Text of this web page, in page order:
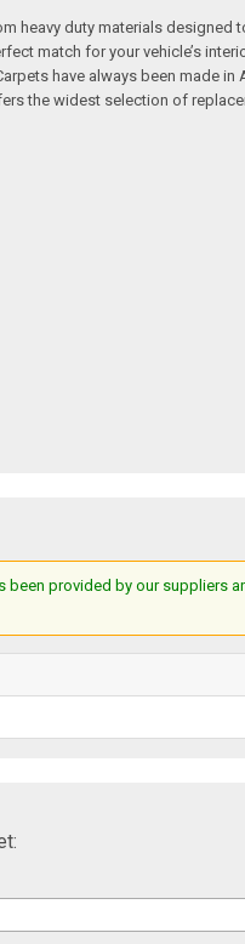
heavy duty materials
match for your vehicle’s
have always been made
the widest selection of
been provided by our